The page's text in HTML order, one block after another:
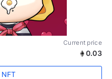
Current price
0.03